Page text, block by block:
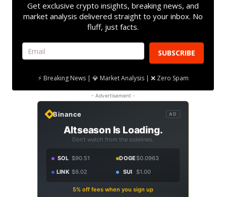
Get exclusive crypto insights, breaking news, and
market analysis delivered straight to your inbox. No
fluff, just facts.
SUBSCRIBE
⚡ Breaking News | 💎 Market Analysis | ❌ Zero Spam
- Advertisement -
Binance AD
Altseason Is Loading.
Don't watch from the sidelines.
SOL $90.51 DOGE$0.0963
LINK $9.02 SUI $1.00
5% off fees when you sign up